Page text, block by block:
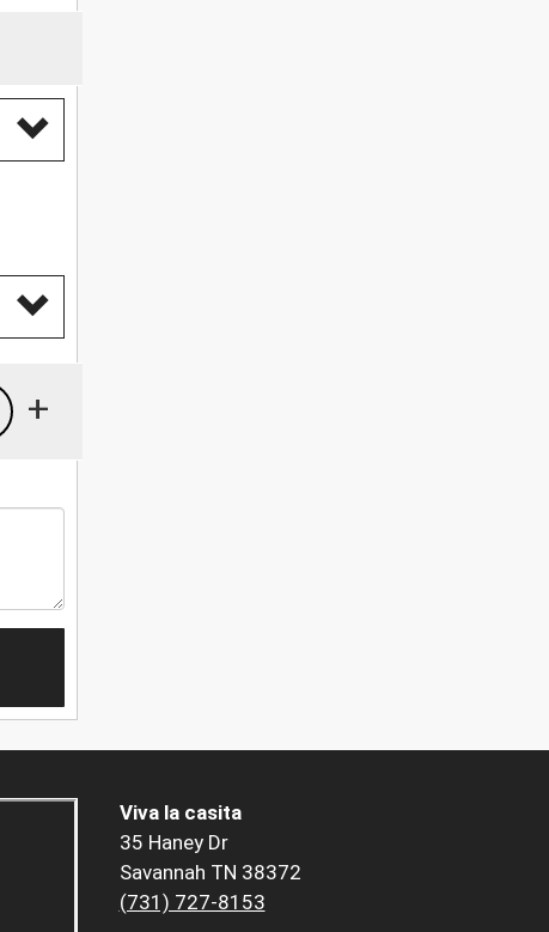
+
Viva la casita
35 Haney Dr
Savannah TN 38372
(731) 727-8153